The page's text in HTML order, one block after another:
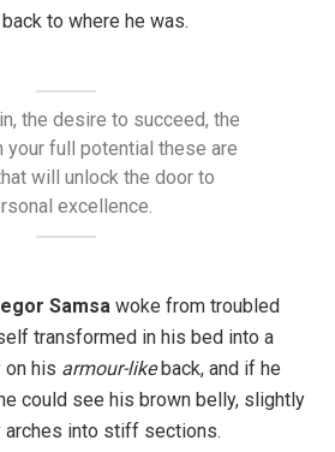
to where he was.
the desire to succeed, the
your full potential these are
will unlock the door to
excellence.
Samsa woke from troubled
transformed in his bed into a
on his armour-likeback, and if he
could see his brown belly, slightly
arches into stiff sections.